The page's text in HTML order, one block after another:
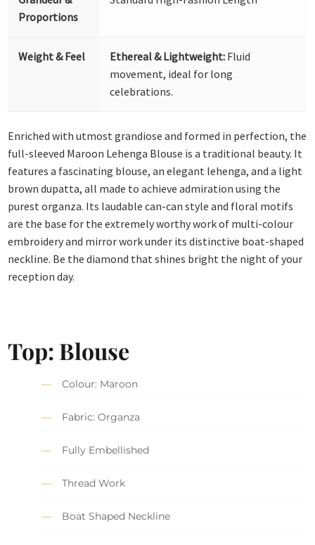
Proportions
Weight & Feel Ethereal & Lightweight: Fluid
movement, ideal for long
celebrations.
Enriched with utmost grandiose and formed in perfection, the
full-sleeved Maroon Lehenga Blouse is a traditional beauty. It
features a fascinating blouse, an elegant lehenga, and a light
brown dupatta, all made to achieve admiration using the
purest organza. Its laudable can-can style and floral motifs
are the base for the extremely worthy work of multi-colour
embroidery and mirror work under its distinctive boat-shaped
neckline. Be the diamond that shines bright the night of your
reception day.
Top: Blouse
Colour: Maroon
Fabric: Organza
Fully Embellished
Thread Work
Boat Shaped Neckline